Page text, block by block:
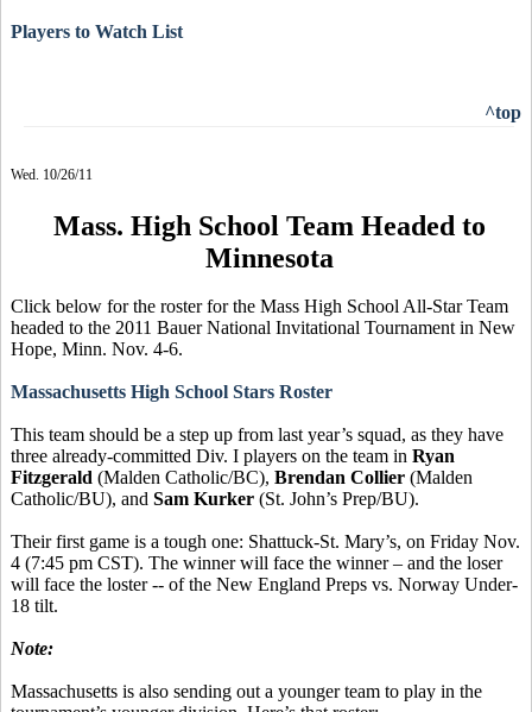
Players to Watch List
^top
Wed. 10/26/11
Mass. High School Team Headed to
Minnesota
Click below for the roster for the Mass High School All-Star Team
headed to the 2011 Bauer National Invitational Tournament in New
Hope, Minn. Nov. 4-6.
Massachusetts High School Stars Roster
This team should be a step up from last year’s squad, as they have
three already-committed Div. I players on the team in Ryan
Fitzgerald (Malden Catholic/BC), Brendan Collier (Malden
Catholic/BU), and Sam Kurker (St. John’s Prep/BU).
Their first game is a tough one: Shattuck-St. Mary’s, on Friday Nov.
4 (7:45 pm CST). The winner will face the winner – and the loser
will face the loster -- of the New England Preps vs. Norway Under-
18 tilt.
Note:
Massachusetts is also sending out a younger team to play in the